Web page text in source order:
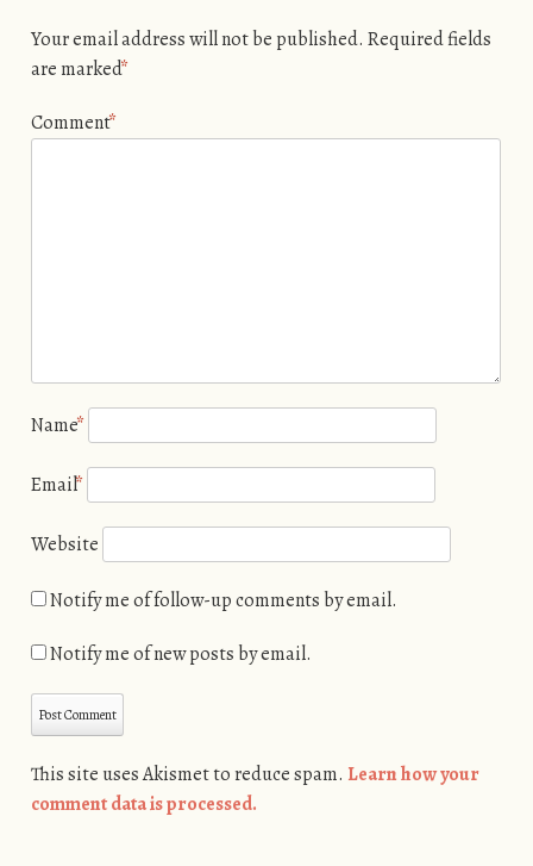
Your email address will not be published. Required fields
are marked*
Comment*
Name*
Email*
Website
Notify me of follow-up comments by email.
Notify me of new posts by email.
This site uses Akismet to reduce spam. Learn how your
comment data is processed.